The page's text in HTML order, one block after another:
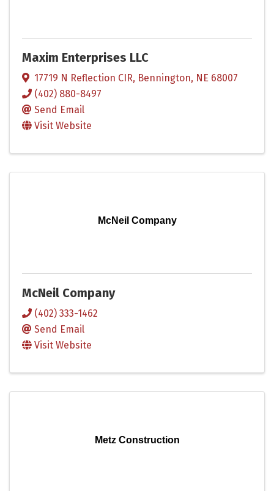
Maxim Enterprises LLC
17719 N Reflection CIR, Bennington, NE 68007
(402) 880-8497
Send Email
Visit Website
McNeil Company
McNeil Company
(402) 333-1462
Send Email
Visit Website
Metz Construction